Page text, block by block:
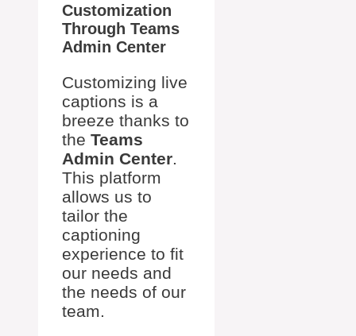
Customization
Through Teams
Admin Center
Customizing live
captions is a
breeze thanks to
the Teams
Admin Center.
This platform
allows us to
tailor the
captioning
experience to fit
our needs and
the needs of our
team.